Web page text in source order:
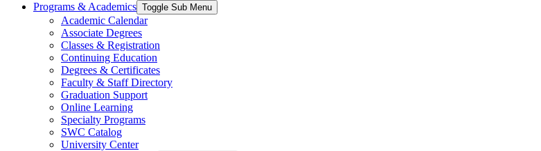
Programs & Academics Toggle Sub Menu
Academic Calendar
Associate Degrees
Classes & Registration
Continuing Education
Degrees & Certificates
Faculty & Staff Directory
Graduation Support
Online Learning
Specialty Programs
SWC Catalog
University Center